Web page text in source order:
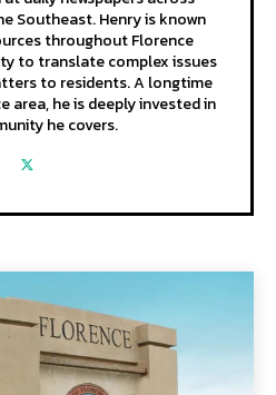
Southeast. Henry is known
throughout Florence
to translate complex issues
to residents. A longtime
area, he is deeply invested in
he covers.